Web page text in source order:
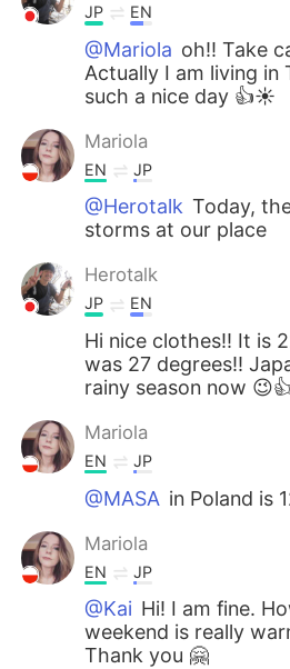
JP EN
@Mariola oh!! Take
Actually I am living in
such a nice day 👍☀️
Mariola
EN JP
@Herotalk Today,
storms at our place
Herotalk
JP EN
Hi nice clothes!! It is
was 27 degrees!!
rainy season now
Mariola
EN JP
@MASA in Poland is
Mariola
EN JP
@Kai Hi! I am fine.
weekend is really
Thank you 🤗